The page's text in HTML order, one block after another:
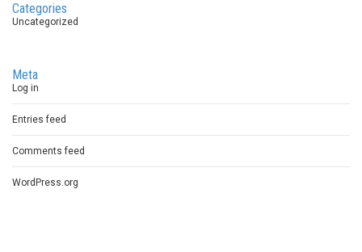
Categories
Uncategorized
Meta
Log in
Entries feed
Comments feed
WordPress.org